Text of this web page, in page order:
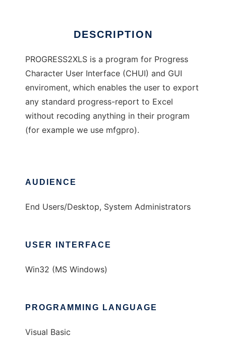
DESCRIPTION
PROGRESS2XLS is a program for Progress
Character User Interface (CHUI) and GUI
enviroment, which enables the user to export
any standard progress-report to Excel
without recoding anything in their program
(for example we use mfgpro).
AUDIENCE
End Users/Desktop, System Administrators
USER INTERFACE
Win32 (MS Windows)
PROGRAMMING LANGUAGE
Visual Basic